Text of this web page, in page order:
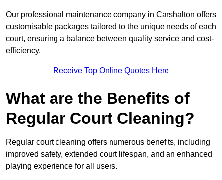
Our professional maintenance company in Carshalton offers
customisable packages tailored to the unique needs of each
court, ensuring a balance between quality service and cost-
efficiency.
Receive Top Online Quotes Here
What are the Benefits of
Regular Court Cleaning?
Regular court cleaning offers numerous benefits, including
improved safety, extended court lifespan, and an enhanced
playing experience for all users.